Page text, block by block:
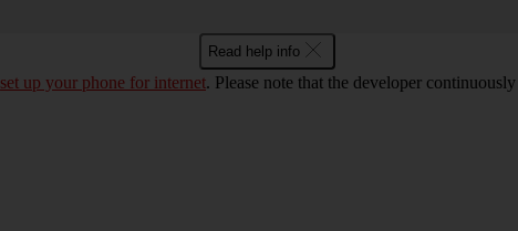
Read help info
set up your phone for internet. Please note that the developer